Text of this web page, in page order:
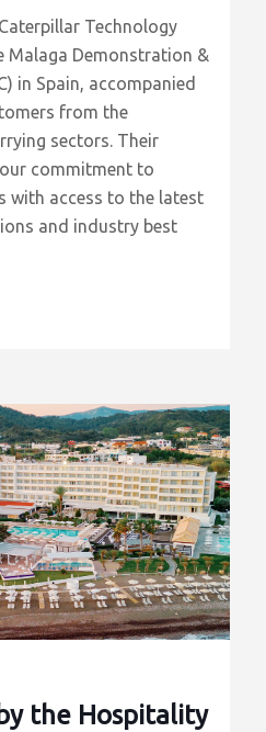
Technology
Technology
Malaga Demonstration &
in Spain, accompanied
from the
and industry best